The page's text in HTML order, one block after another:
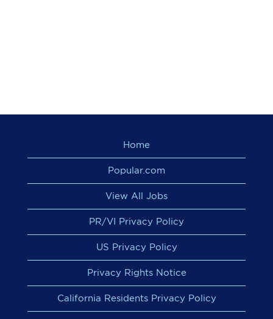
Home
Popular.com
View All Jobs
PR/VI Privacy Policy
US Privacy Policy
Privacy Rights Notice
California Residents Privacy Policy